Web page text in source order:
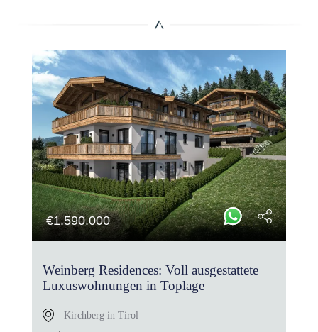
€1.590.000
Weinberg Residences: Voll ausgestattete
Luxuswohnungen in Toplage
Kirchberg in Tirol